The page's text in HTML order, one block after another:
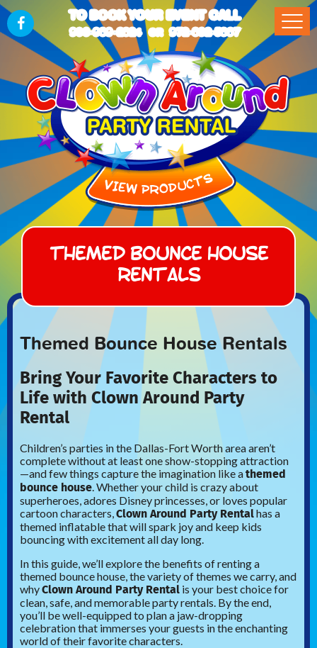
TO BOOK YOUR EVENT CALL
903-989-2824 OR 972-832-5867
Themed Bounce House
Rentals
Themed Bounce House Rentals
Bring Your Favorite Characters to
Life with Clown Around Party
Rental
Children’s parties in the Dallas-Fort Worth area aren’t
complete without at least one show-stopping attraction
—and few things capture the imagination like athemed
bounce house . Whether your child is crazy about
superheroes, adores Disney princesses, or loves popular
cartoon characters, Clown Around Party Rentalhas a
themed inflatable that will spark joy and keep kids
bouncing with excitement all day long.
In this guide, we’ll explore the benefits of renting a
themed bounce house, the variety of themes we carry, and
whyClown Around Party Rental is your best choice for
clean, safe, and memorable party rentals. By the end,
you’ll be well-equipped to plan a jaw-dropping
celebration that immerses your guests in the enchanting
world of their favorite characters.